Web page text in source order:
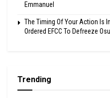
Emmanuel
The Timing Of Your Action Is
Ordered EFCC To Defreeze
Trending